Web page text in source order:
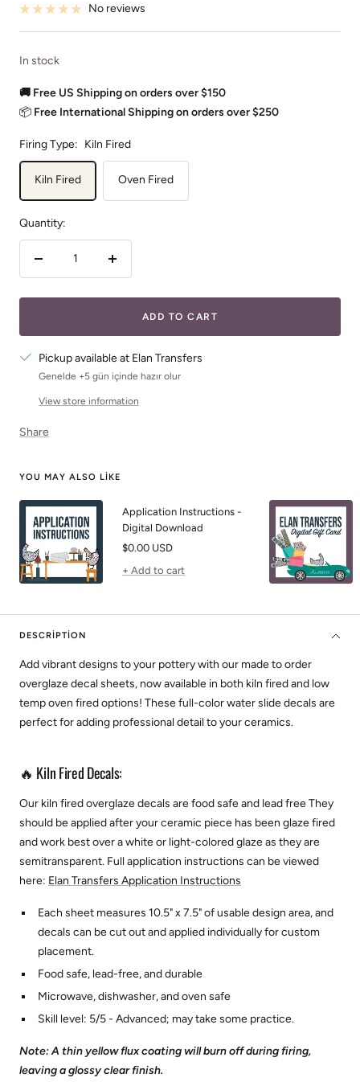
No reviews
In stock
🚚 Free US Shipping on orders over $150
📦 Free International Shipping on orders over $250
Firing Type: Kiln Fired
Kiln Fired Oven Fired
Quantity:
Decrease
Increase
ADD TO CART
Pickup available at Elan Transfers
Genelde +5 gün içinde hazır olur
View store information
Share
DESCRIPTION
Add vibrant designs to your pottery with our made to order
overglaze decal sheets, now available in both kiln fired and low
temp oven fired options! These full-color water slide decals are
perfect for adding professional detail to your ceramics.
🔥 Kiln Fired Decals:
Our kiln fired overglaze decals are food safe and lead free They
should be applied after your ceramic piece has been glaze fired
and work best over a white or light-colored glaze as they are
semitransparent. Full application instructions can be viewed
here: Elan Transfers Application Instructions
Each sheet measures 10.5" x 7.5" of usable design area, and
decals can be cut out and applied individually for custom
placement.
Food safe, lead-free, and durable
Microwave, dishwasher, and oven safe
Skill level: 5/5 - Advanced; may take some practice.
Note: A thin yellow flux coating will burn off during firing,
leaving a glossy clear finish.
YOU MAY ALSO LIKE
Application Instructions -
Digital Download
Sale
price
$0.00 USD
+ Add to cart